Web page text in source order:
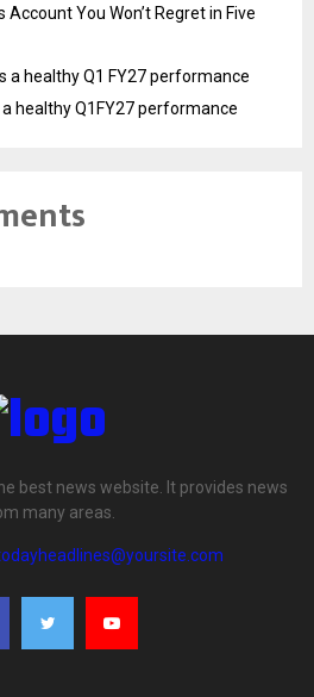
Account You Won’t Regret in Five
a healthy Q1 FY27 performance
healthy Q1FY27 performance
best news website. It provides news
many areas.